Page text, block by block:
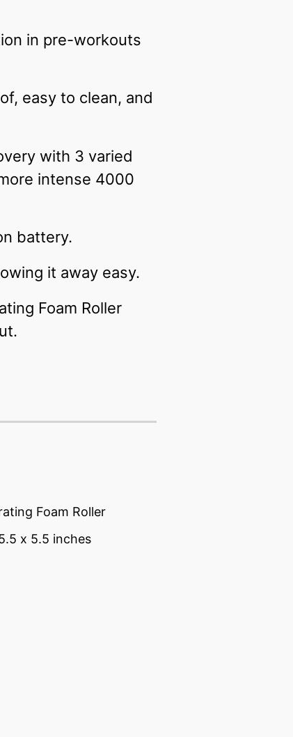
in pre-workouts
easy to clean, and
with 3 varied
intense 4000
battery.
it away easy.
Foam Roller
Foam Roller
x 5.5 inches